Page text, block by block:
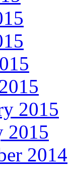
2015
2015
2014